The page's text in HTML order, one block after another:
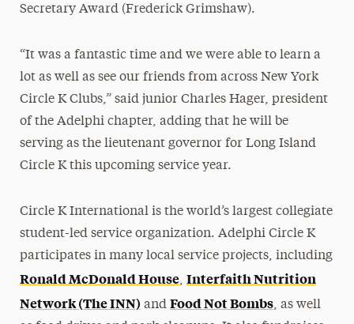
Secretary Award (Frederick Grimshaw).
“It was a fantastic time and we were able to learn a
lot as well as see our friends from across New York
Circle K Clubs,” said junior Charles Hager, president
of the Adelphi chapter, adding that he will be
serving as the lieutenant governor for Long Island
Circle K this upcoming service year.
Circle K International is the world’s largest collegiate
student-led service organization. Adelphi Circle K
participates in many local service projects, including
Ronald McDonald House, Interfaith Nutrition
Network (The INN) and Food Not Bombs, as well